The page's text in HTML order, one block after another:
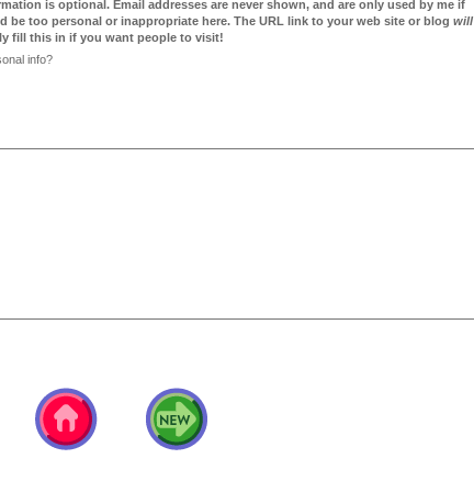
is optional. Email addresses are never shown, and are only used by me if
be too personal or inappropriate here. The URL link to your web site or blog will
fill this in if you want people to visit!
info?